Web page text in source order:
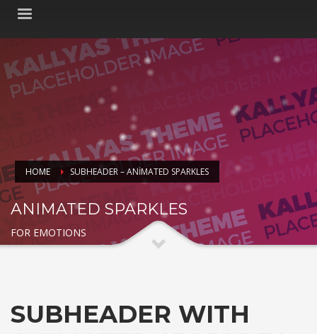
HOME SUBHEADER – ANIMATED SPARKLES
ANIMATED SPARKLES
FOR EMOTIONS
SUBHEADER WITH